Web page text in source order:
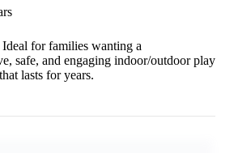
Ideal for families wanting a
safe, and engaging indoor/outdoor play
lasts for years.